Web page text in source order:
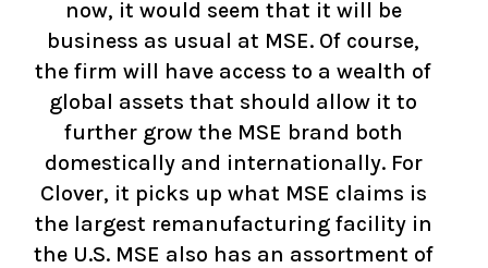
now, it would seem that it will be
business as usual at MSE. Of course,
the firm will have access to a wealth of
global assets that should allow it to
further grow the MSE brand both
domestically and internationally. For
Clover, it picks up what MSE claims is
the largest remanufacturing facility in
the U.S. MSE also has an assortment of